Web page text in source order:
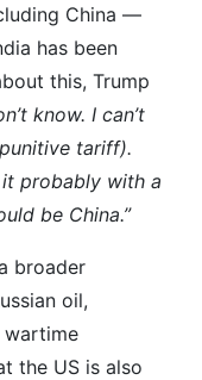
China —
has been
this, Trump
know. I can’t
tariff).
it probably with a
be China.”
broader
oil,
wartime
the US is also